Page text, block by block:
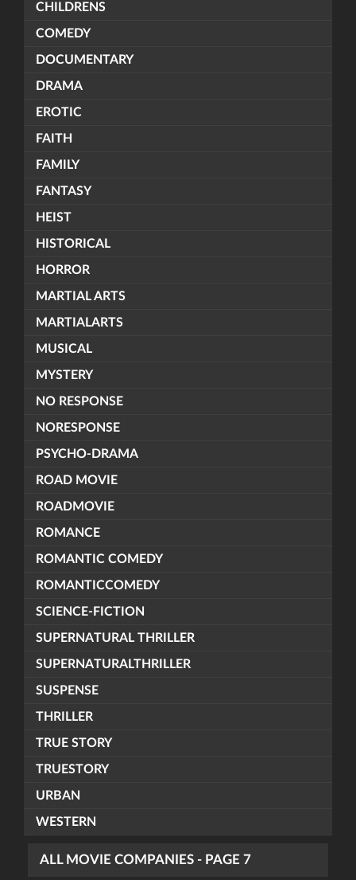
CHILDRENS
COMEDY
DOCUMENTARY
DRAMA
EROTIC
FAITH
FAMILY
FANTASY
HEIST
HISTORICAL
HORROR
MARTIAL ARTS
MARTIALARTS
MUSICAL
MYSTERY
NO RESPONSE
NORESPONSE
PSYCHO-DRAMA
ROAD MOVIE
ROADMOVIE
ROMANCE
ROMANTIC COMEDY
ROMANTICCOMEDY
SCIENCE-FICTION
SUPERNATURAL THRILLER
SUPERNATURALTHRILLER
SUSPENSE
THRILLER
TRUE STORY
TRUESTORY
URBAN
WESTERN
ALL MOVIE COMPANIES - PAGE 7